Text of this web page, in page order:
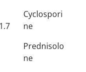
1.7
Cyclospori
ne
Prednisolo
ne